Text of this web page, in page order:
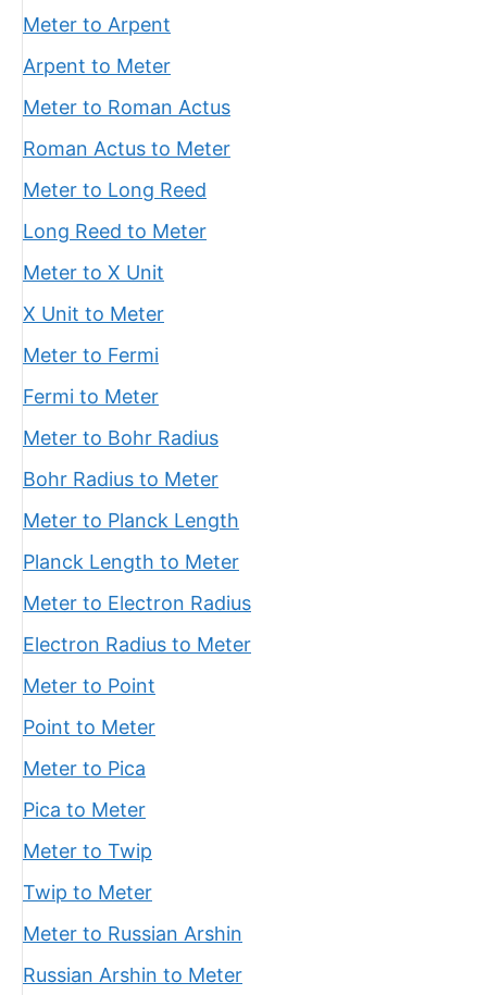
Meter to Arpent
Arpent to Meter
Meter to Roman Actus
Roman Actus to Meter
Meter to Long Reed
Long Reed to Meter
Meter to X Unit
X Unit to Meter
Meter to Fermi
Fermi to Meter
Meter to Bohr Radius
Bohr Radius to Meter
Meter to Planck Length
Planck Length to Meter
Meter to Electron Radius
Electron Radius to Meter
Meter to Point
Point to Meter
Meter to Pica
Pica to Meter
Meter to Twip
Twip to Meter
Meter to Russian Arshin
Russian Arshin to Meter